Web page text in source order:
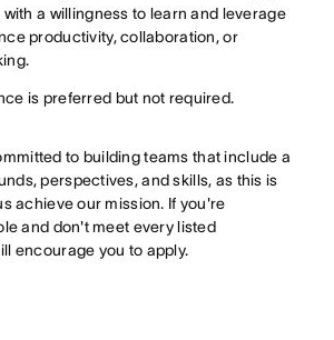
a willingness to learn and leverage
productivity, collaboration, or
is preferred but not required.
to building teams that include a
perspectives, and skills, as this is
achieve our mission. If you're
and don't meet every listed
encourage you to apply.